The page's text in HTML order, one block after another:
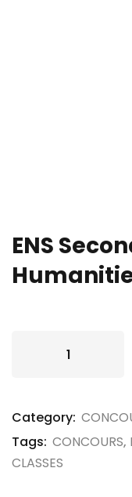
ENS
Category:
Tags: CONCOURS,
CLASSES